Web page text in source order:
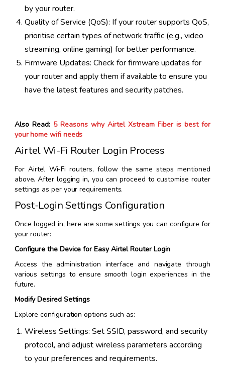
by your router.
Quality of Service (QoS): If your router supports QoS,
prioritise certain types of network traffic (e.g., video
streaming, online gaming) for better performance.
Firmware Updates: Check for firmware updates for
your router and apply them if available to ensure you
have the latest features and security patches.
Also Read: 5 Reasons why Airtel Xstream Fiber is best for
your home wifi needs
Airtel Wi-Fi Router Login Process
For Airtel Wi-Fi routers, follow the same steps mentioned
above. After logging in, you can proceed to customise router
settings as per your requirements.
Post-Login Settings Configuration
Once logged in, here are some settings you can configure for
your router:
Configure the Device for Easy Airtel Router Login
Access the administration interface and navigate through
various settings to ensure smooth login experiences in the
future.
Modify Desired Settings
Explore configuration options such as:
Wireless Settings: Set SSID, password, and security
protocol, and adjust wireless parameters according
to your preferences and requirements.